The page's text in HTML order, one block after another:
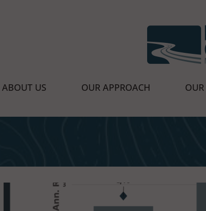
ABOUT US OUR APPROACH OUR